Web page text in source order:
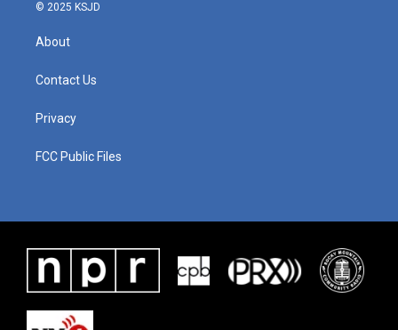
© 2025 KSJD
About
Contact Us
Privacy
FCC Public Files